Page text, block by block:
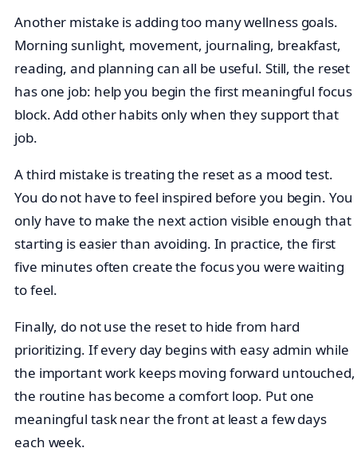
Another mistake is adding too many wellness goals.
Morning sunlight, movement, journaling, breakfast,
reading, and planning can all be useful. Still, the reset
has one job: help you begin the first meaningful focus
block. Add other habits only when they support that
job.
A third mistake is treating the reset as a mood test.
You do not have to feel inspired before you begin. You
only have to make the next action visible enough that
starting is easier than avoiding. In practice, the first
five minutes often create the focus you were waiting
to feel.
Finally, do not use the reset to hide from hard
prioritizing. If every day begins with easy admin while
the important work keeps moving forward untouched,
the routine has become a comfort loop. Put one
meaningful task near the front at least a few days
each week.